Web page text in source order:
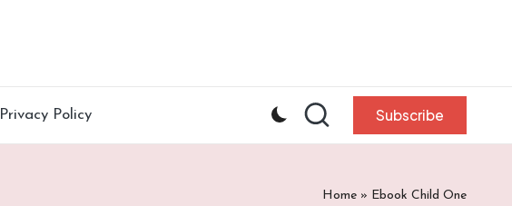
Privacy Policy Subscribe
Home » Ebook Child One